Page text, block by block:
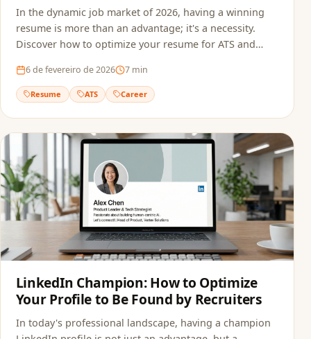
In the dynamic job market of 2026, having a winning
resume is more than an advantage; it's a necessity.
Discover how to optimize your resume for ATS and
6 de fevereiro de 2026 7 min
Resume ATS Career
LinkedIn Champion: How to Optimize
Your Profile to Be Found by Recruiters
In today's professional landscape, having a champion